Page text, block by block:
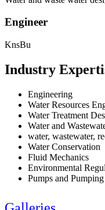
Engineer
KnsBu
Industry
Engineering
Water Resources
Water Treatment
Water and
water, wastewater,
Water Conservation
Fluid Mechanics
Environmental
Pumps and